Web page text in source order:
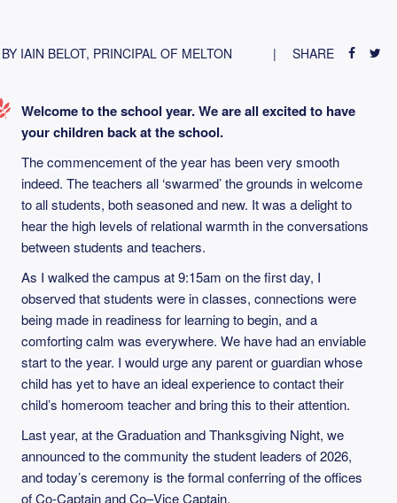
BY IAIN BELOT, PRINCIPAL OF MELTON SHARE
Welcome to the school year. We are all excited to have
your children back at the school.
The commencement of the year has been very smooth
indeed. The teachers all ‘swarmed’ the grounds in welcome
to all students, both seasoned and new. It was a delight to
hear the high levels of relational warmth in the conversations
between students and teachers.
As I walked the campus at 9:15am on the first day, I
observed that students were in classes, connections were
being made in readiness for learning to begin, and a
comforting calm was everywhere. We have had an enviable
start to the year. I would urge any parent or guardian whose
child has yet to have an ideal experience to contact their
child’s homeroom teacher and bring this to their attention.
Last year, at the Graduation and Thanksgiving Night, we
announced to the community the student leaders of 2026,
and today’s ceremony is the formal conferring of the offices
of Co-Captain and Co–Vice Captain.